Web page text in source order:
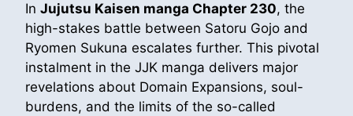
In Jujutsu Kaisen manga Chapter 230, the
high-stakes battle between Satoru Gojo and
Ryomen Sukuna escalates further. This pivotal
instalment in the JJK manga delivers major
revelations about Domain Expansions, soul-
burdens, and the limits of the so-called